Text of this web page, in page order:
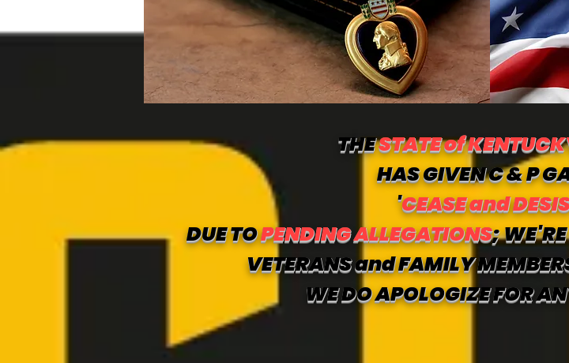
THESTATE of
HAS GIVEN C & P
'CEASE and
DUE TOPENDING ALLEGATIONS;
VETERANS and FAMILY
WE DO APOLOGIZE FOR